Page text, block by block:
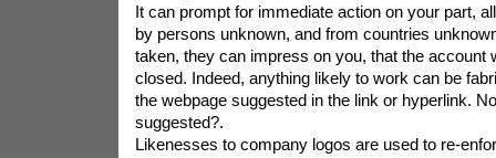
It can prompt for immediate action on your part,
by persons unknown, and from countries
taken, they can impress on you, that the account
closed. Indeed, anything likely to work can be
the webpage suggested in the link or hyperlink.
suggested?.
Likenesses to company logos are used to re-